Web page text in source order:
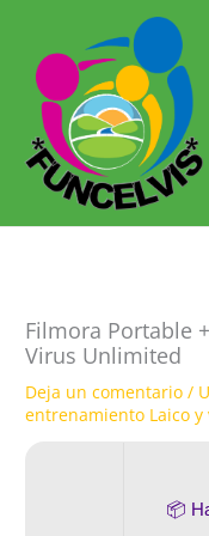
contenido
Filmora Portable
Virus Unlimited
Deja un comentario /
entrenamiento Laico y
📦